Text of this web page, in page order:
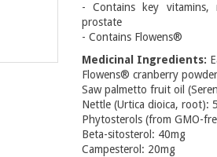
- Contains key
prostate
- Contains Flowens®
Medicinal Ingredients:
Flowens® cranberry
Saw palmetto fruit oil
Nettle (Urtica dioica, root):
Phytosterols (from GMO-
Beta-sitosterol: 40mg
Campesterol: 20mg